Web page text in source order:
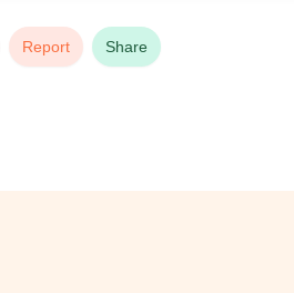
Report Share